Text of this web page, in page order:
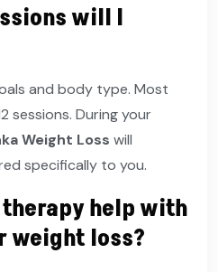
will I
and body type. Most
sessions. During your
Weight Loss will
specifically to you.
help with
weight loss?